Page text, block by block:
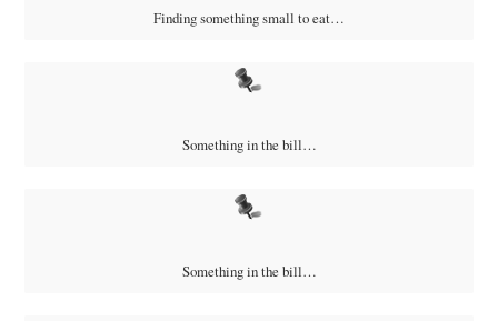
Finding something small to eat…
Something in the bill…
Something in the bill…